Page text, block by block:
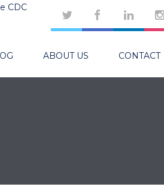
CDC
ABOUT US CONTACT